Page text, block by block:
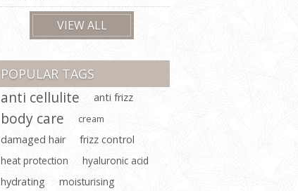
VIEW ALL
POPULAR TAGS
anti cellulite anti frizz
body care cream
damaged hair
frizz control
heat protection
hyaluronic acid
hydrating
moisturising